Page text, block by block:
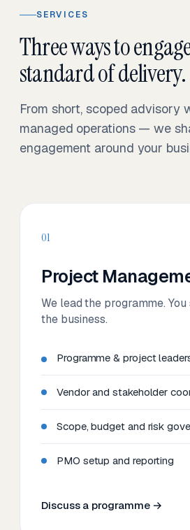
SERVICES
Three ways to
standard of delivery.
From short, scoped advisory
managed operations — we
engagement around your
01
Project
We lead the programme.
the business.
Programme & project
Vendor and stakeholder
Scope, budget and risk
PMO setup and reporting
Discuss a programme →